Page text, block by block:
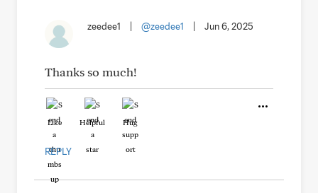
zeedee1 @zeedee1 Jun 6, 2025
Thanks so much!
Like Helpful Hug
REPLY